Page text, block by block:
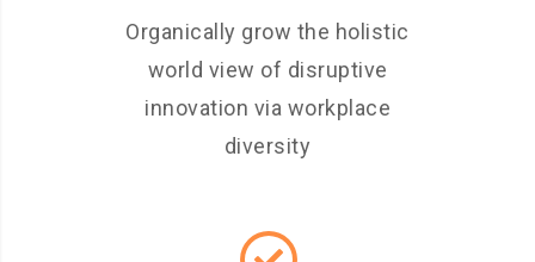
Organically grow the holistic
world view of disruptive
innovation via workplace
diversity